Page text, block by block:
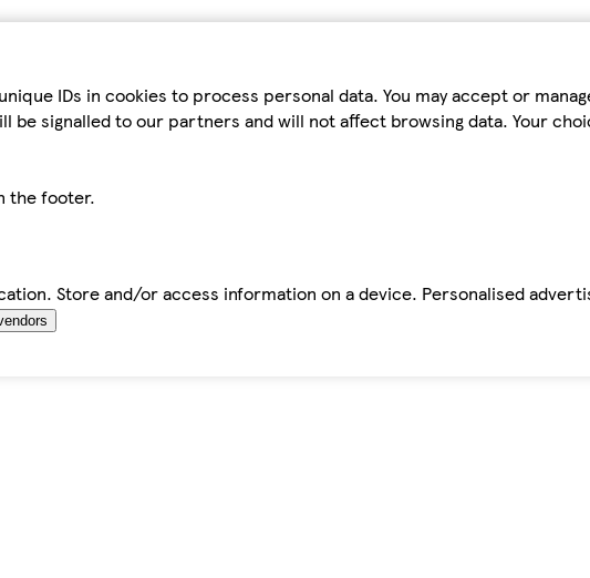
IDs in cookies to process personal data. You may accept or
be signalled to our partners and will not affect browsing data. Your
the footer.
Store and/or access information on a device. Personalised